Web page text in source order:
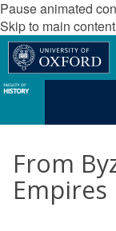
Pause animated
Skip to main content
From
Empires